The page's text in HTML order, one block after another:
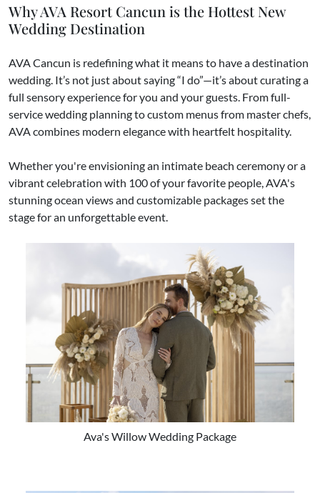
Why AVA Resort Cancun is the Hottest New
Wedding Destination
AVA Cancun is redefining what it means to have a destination
wedding. It’s not just about saying “I do”—it’s about curating a
full sensory experience for you and your guests. From full-
service wedding planning to custom menus from master chefs,
AVA combines modern elegance with heartfelt hospitality.
Whether you're envisioning an intimate beach ceremony or a
vibrant celebration with 100 of your favorite people, AVA's
stunning ocean views and customizable packages set the
stage for an unforgettable event.
Ava's Willow Wedding Package